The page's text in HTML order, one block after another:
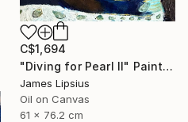
C$1,694
"Diving for Pearl II" Painting
James Lipsius
Oil on Canvas
61 x 76.2 cm